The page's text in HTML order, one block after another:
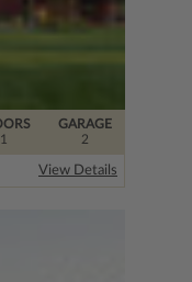
1
GARAGE
2
View Details